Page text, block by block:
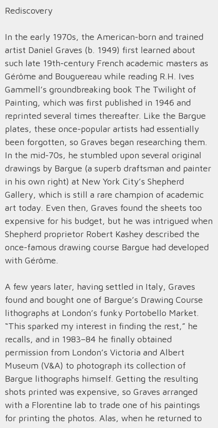
Rediscovery
In the early 1970s, the American-born and trained
artist Daniel Graves (b. 1949) first learned about
such late 19th-century French academic masters as
Gérôme and Bouguereau while reading R.H. Ives
Gammell’s groundbreaking book The Twilight of
Painting, which was first published in 1946 and
reprinted several times thereafter. Like the Bargue
plates, these once-popular artists had essentially
been forgotten, so Graves began researching them.
In the mid-70s, he stumbled upon several original
drawings by Bargue (a superb draftsman and painter
in his own right) at New York City’s Shepherd
Gallery, which is still a rare champion of academic
art today. Even then, Graves found the sheets too
expensive for his budget, but he was intrigued when
Shepherd proprietor Robert Kashey described the
once-famous drawing course Bargue had developed
with Gérôme.
A few years later, having settled in Italy, Graves
found and bought one of Bargue’s Drawing Course
lithographs at London’s funky Portobello Market.
“This sparked my interest in finding the rest,” he
recalls, and in 1983–84 he finally obtained
permission from London’s Victoria and Albert
Museum (V&A) to photograph its collection of
Bargue lithographs himself. Getting the resulting
shots printed was expensive, so Graves arranged
with a Florentine lab to trade one of his paintings
for printing the photos. Alas, when he returned to